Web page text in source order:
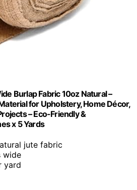
Burlap Fabric 10oz Natural –
for Upholstery, Home Décor,
– Eco-Friendly &
x 5 Yards
jute fabric
wide
yard